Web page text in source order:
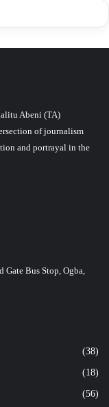
Abeni (TA)
of journalism
and portrayal in the
Gate Bus Stop, Ogba,
(38)
(18)
(56)